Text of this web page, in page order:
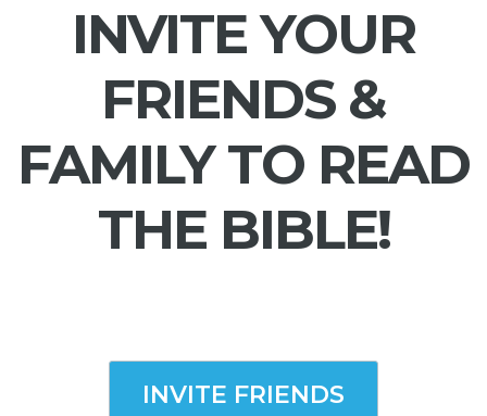
INVITE YOUR
FRIENDS &
FAMILY TO READ
THE BIBLE!
INVITE FRIENDS